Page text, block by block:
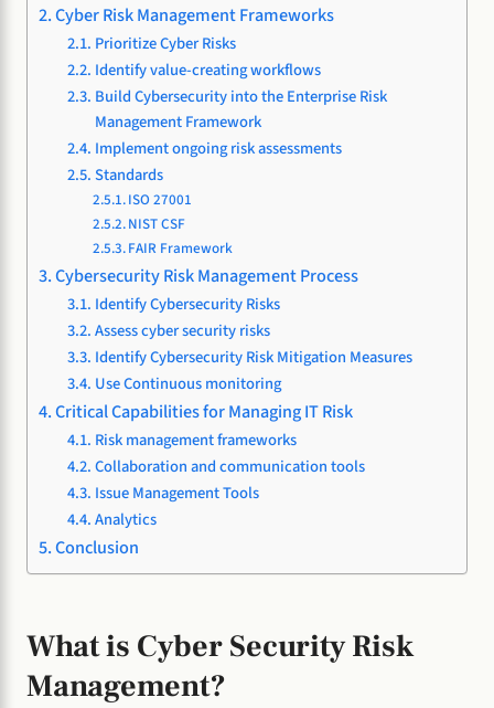
Cyber Risk Management Frameworks
Prioritize Cyber Risks
Identify value-creating workflows
Build Cybersecurity into the Enterprise Risk
Management Framework
Implement ongoing risk assessments
Standards
ISO 27001
NIST CSF
FAIR Framework
Cybersecurity Risk Management Process
Identify Cybersecurity Risks
Assess cyber security risks
Identify Cybersecurity Risk Mitigation Measures
Use Continuous monitoring
Critical Capabilities for Managing IT Risk
Risk management frameworks
Collaboration and communication tools
Issue Management Tools
Analytics
Conclusion
What is Cyber Security Risk
Management?